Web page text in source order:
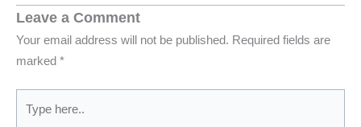
Leave a Comment
Your email address will not be published. Required fields are
marked *
here..